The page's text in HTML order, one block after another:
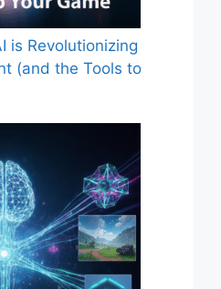
is Revolutionizing
(and the Tools to